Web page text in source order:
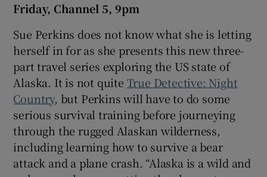
Friday, Channel 5, 9pm
Sue Perkins does not know what she is letting
herself in for as she presents this new three-
part travel series exploring the US state of
Alaska. It is not quite True Detective: Night
Country, but Perkins will have to do some
serious survival training before journeying
through the rugged Alaskan wilderness,
including learning how to survive a bear
attack and a plane crash. “Alaska is a wild and